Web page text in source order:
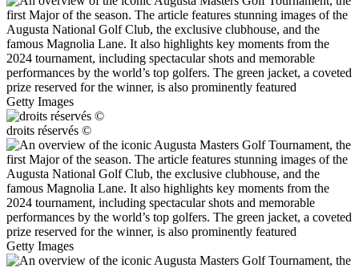
Getty Images
droits réservés ©
Getty Images